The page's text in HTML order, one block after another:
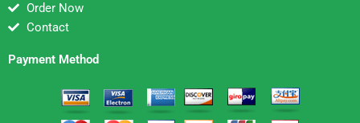
Order Now
Contact
Payment Method